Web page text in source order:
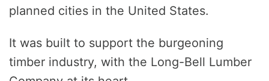
planned cities in the United States.
It was built to support the burgeoning
timber industry, with the Long-Bell Lumber